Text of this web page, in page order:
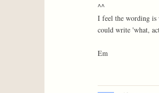
^^
I feel the wording is
could write 'what,
Em